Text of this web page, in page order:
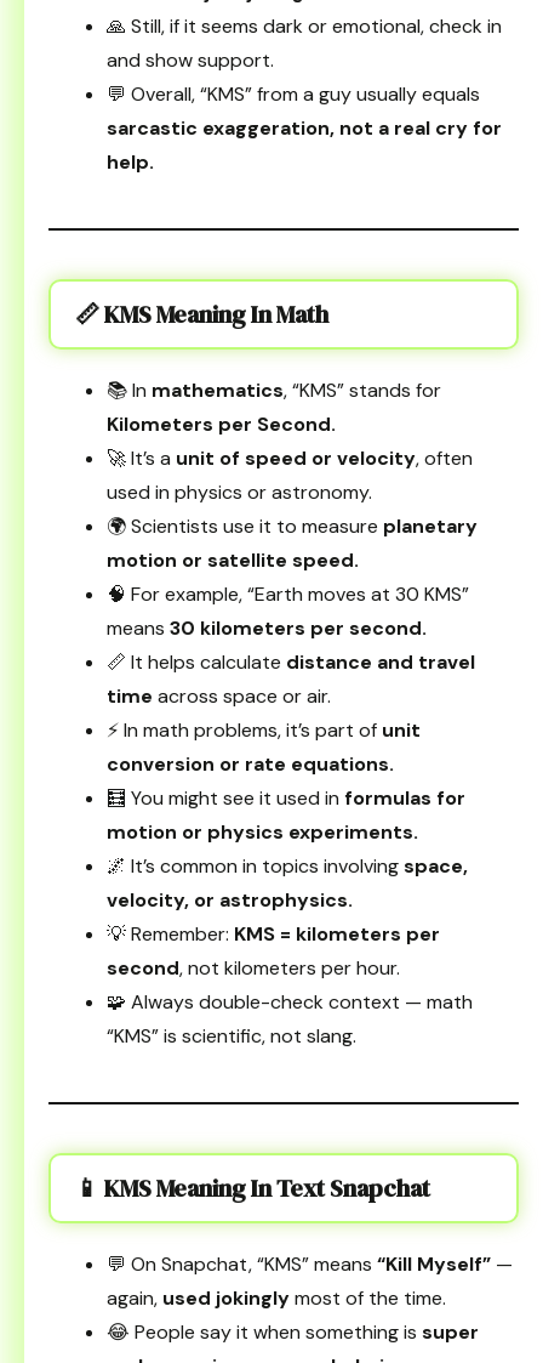
🙏 Still, if it seems dark or emotional, check in
and show support.
💬 Overall, “KMS” from a guy usually equals
sarcastic exaggeration, not a real cry for
help.
📏 KMS Meaning In Math
📚 In mathematics, “KMS” stands for
Kilometers per Second.
🚀 It’s a unit of speed or velocity, often
used in physics or astronomy.
🌍 Scientists use it to measure planetary
motion or satellite speed.
🧠 For example, “Earth moves at 30 KMS”
means 30 kilometers per second.
📏 It helps calculate distance and travel
time across space or air.
⚡ In math problems, it’s part of unit
conversion or rate equations.
🧮 You might see it used in formulas for
motion or physics experiments.
🌌 It’s common in topics involvingspace,
velocity, or astrophysics.
💡 Remember: KMS = kilometers per
second, not kilometers per hour.
🧩 Always double-check context — math
“KMS” is scientific, not slang.
📱 KMS Meaning In Text Snapchat
💬 On Snapchat, “KMS” means “Kill Myself” —
again, used jokinglymost of the time.
😂 People say it when something is super